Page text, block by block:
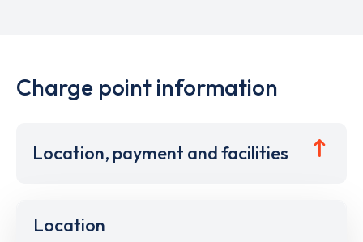
Charge point information
Location, payment and facilities
Location